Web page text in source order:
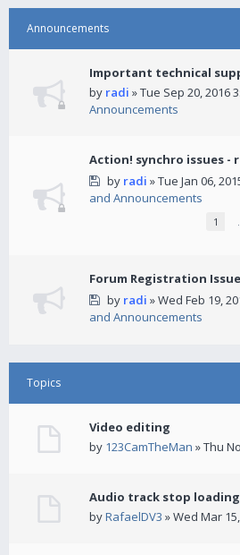
Announcements
Important technical
by radi » Tue Sep 20, 2016
Announcements
Action! synchro issues -
by radi » Tue Jan 06,
and Announcements
1
Forum Registration
by radi » Wed Feb 19,
and Announcements
Topics
Video editing
by 123CamTheMan » Thu
Audio track stop loading
byRafaelDV3 » Wed Mar